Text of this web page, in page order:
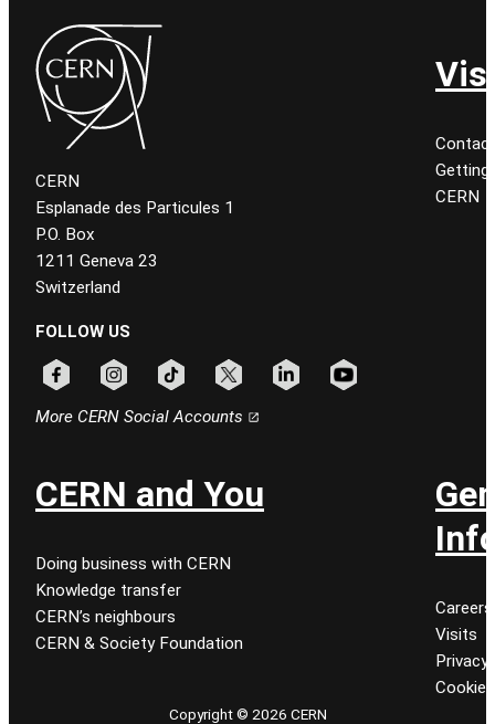
CERN
Esplanade des Particules 1
P.O. Box
1211 Geneva 23
Switzerland
FOLLOW US
More CERN Social Accounts
Getting
CERN
CERN and You
Doing business with CERN
Knowledge transfer
CERN’s neighbours
CERN & Society Foundation
Careers
Visits
Privacy
Cookie
Copyright © 2026 CERN